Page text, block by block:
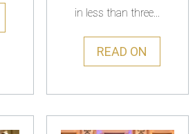
in less than three...
READ ON